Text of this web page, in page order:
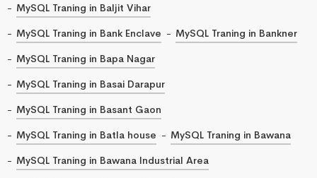
MySQL Traning in Baljit Vihar
MySQL Traning in Bank Enclave
MySQL Traning in Bankner
MySQL Traning in Bapa Nagar
MySQL Traning in Basai Darapur
MySQL Traning in Basant Gaon
MySQL Traning in Batla house
MySQL Traning in Bawana
MySQL Traning in Bawana Industrial Area